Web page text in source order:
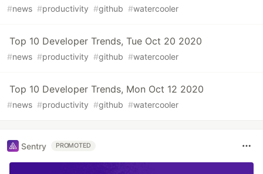
#news #productivity #github #watercooler
Top 10 Developer Trends, Tue Oct 20 2020
#news #productivity #github #watercooler
Top 10 Developer Trends, Mon Oct 12 2020
#news #productivity #github #watercooler
Sentry PROMOTED